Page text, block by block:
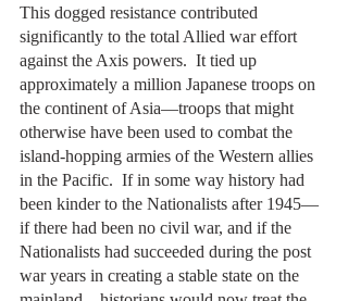
This dogged resistance contributed
significantly to the total Allied war effort
against the Axis powers.  It tied up
approximately a million Japanese troops on
the continent of Asia—troops that might
otherwise have been used to combat the
island-hopping armies of the Western allies
in the Pacific.  If in some way history had
been kinder to the Nationalists after 1945—
if there had been no civil war, and if the
Nationalists had succeeded during the post
war years in creating a stable state on the